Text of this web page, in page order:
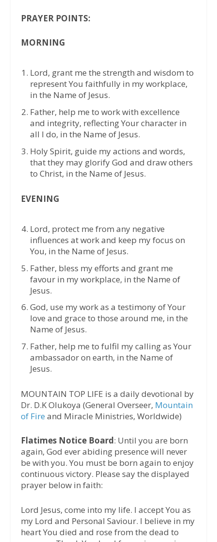
PRAYER POINTS:
MORNING
Lord, grant me the strength and wisdom to
represent You faithfully in my workplace,
in the Name of Jesus.
Father, help me to work with excellence
and integrity, reflecting Your character in
all I do, in the Name of Jesus.
Holy Spirit, guide my actions and words,
that they may glorify God and draw others
to Christ, in the Name of Jesus.
EVENING
Lord, protect me from any negative
influences at work and keep my focus on
You, in the Name of Jesus.
Father, bless my efforts and grant me
favour in my workplace, in the Name of
Jesus.
God, use my work as a testimony of Your
love and grace to those around me, in the
Name of Jesus.
Father, help me to fulfil my calling as Your
ambassador on earth, in the Name of
Jesus.
MOUNTAIN TOP LIFE is a daily devotional by
Dr. D.K Olukoya (General Overseer, Mountain
of Fire and Miracle Ministries, Worldwide)
Flatimes Notice Board: Until you are born
again, God ever abiding presence will never
be with you. You must be born again to enjoy
continuous victory. Please say the displayed
prayer below in faith:
Lord Jesus, come into my life. I accept You as
my Lord and Personal Saviour. I believe in my
heart You died and rose from the dead to